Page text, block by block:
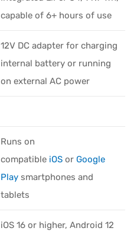
capable of 6+ hours of use
12V DC adapter for charging
internal battery or running
on external AC power
Runs on
compatible iOS or Google
Playsmartphones and
tablets
iOS 16 or higher, Android 12